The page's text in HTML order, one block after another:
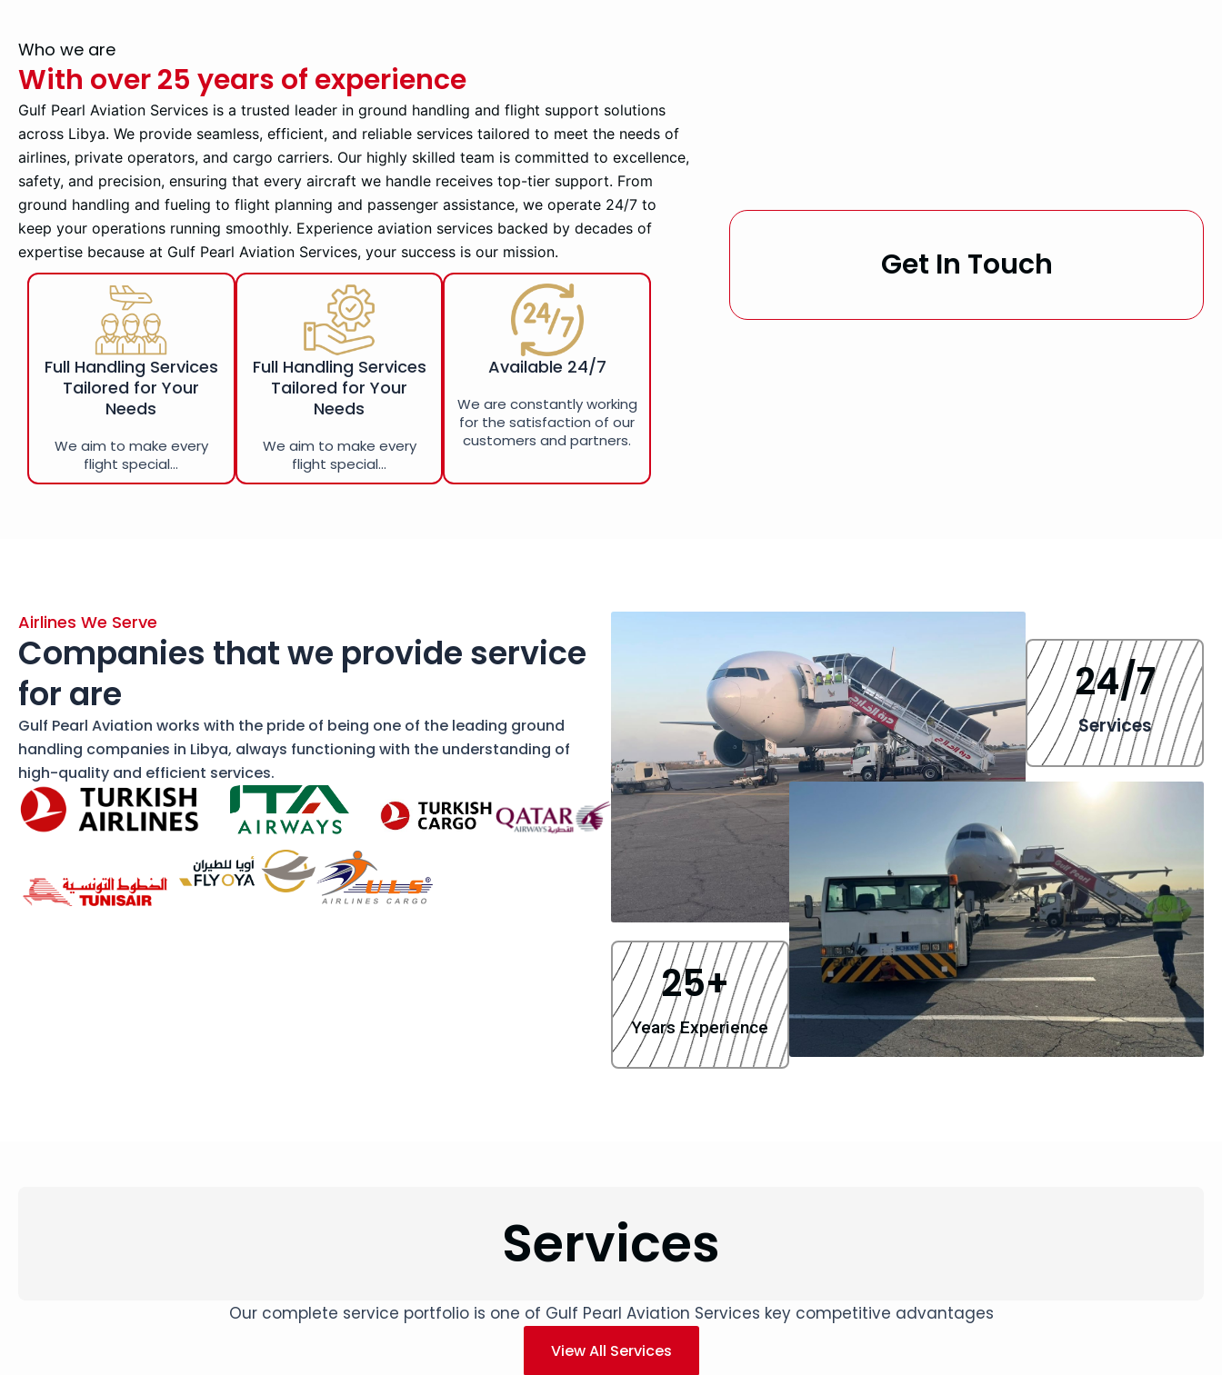
Who we are
With over 25 years of experience
Gulf Pearl Aviation Services is a trusted leader in ground handling and flight support solutions
across Libya. We provide seamless, efficient, and reliable services tailored to meet the needs of
airlines, private operators, and cargo carriers. Our highly skilled team is committed to excellence,
safety, and precision, ensuring that every aircraft we handle receives top-tier support. From
ground handling and fueling to flight planning and passenger assistance, we operate 24/7 to
keep your operations running smoothly. Experience aviation services backed by decades of
expertise because at Gulf Pearl Aviation Services, your success is our mission.
Full Handling Services
Tailored for Your
Needs
We aim to make every
flight special...
Full Handling Services
Tailored for Your
Needs
We aim to make every
flight special...
Available 24/7
We are constantly working
for the satisfaction of our
customers and partners.
Get In Touch
Airlines We Serve
Companies that we provide service
for are
Gulf Pearl Aviation works with the pride of being one of the leading ground
handling companies in Libya, always functioning with the understanding of
high-quality and efficient services.
Services
24/7
Years Experience
25+
Services
Our complete service portfolio is one of Gulf Pearl Aviation Services key competitive advantages
View All Services